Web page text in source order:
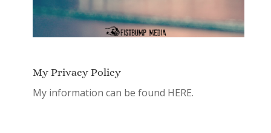
My Privacy Policy
My information can be found HERE.